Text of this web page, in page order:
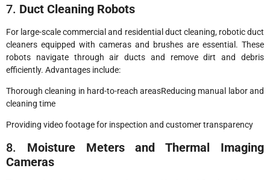
7. Duct Cleaning Robots
For large-scale commercial and residential duct cleaning, robotic duct
cleaners equipped with cameras and brushes are essential. These
robots navigate through air ducts and remove dirt and debris
efficiently. Advantages include:
Thorough cleaning in hard-to-reach areasReducing manual labor and
cleaning time
Providing video footage for inspection and customer transparency
8. Moisture Meters and Thermal Imaging
Cameras